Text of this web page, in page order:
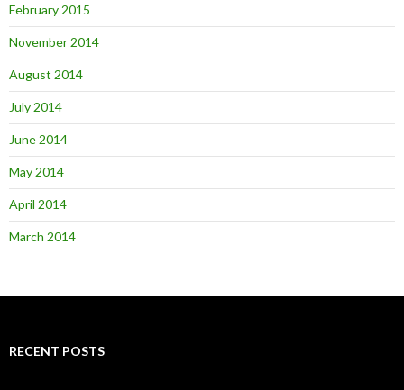
February 2015
November 2014
August 2014
July 2014
June 2014
May 2014
April 2014
March 2014
RECENT POSTS